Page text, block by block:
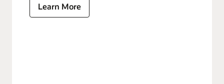
Learn More